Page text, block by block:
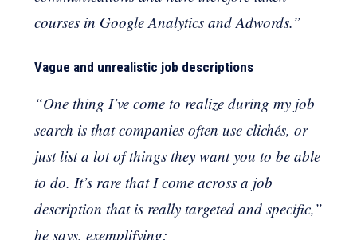
courses in Google Analytics and Adwords.”
Vague and unrealistic job descriptions
“One thing I’ve come to realize during my job
search is that companies often use clichés, or
just list a lot of things they want you to be able
to do. It’s rare that I come across a job
description that is really targeted and specific,”
he says, exemplifying: